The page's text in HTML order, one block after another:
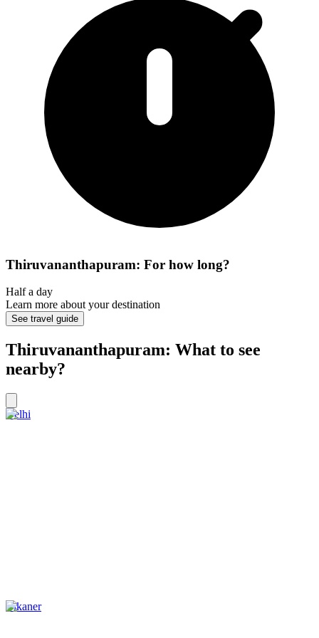
Thiruvananthapuram: For how long?
Half a day
Learn more about your destination
See travel guide
Thiruvananthapuram: What to see
nearby?
Delhi
Bikaner